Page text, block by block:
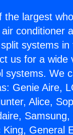
the largest
conditioner
systems in
us for a wide
systems. We
Genie Aire,
Alice,
Samsung,
General